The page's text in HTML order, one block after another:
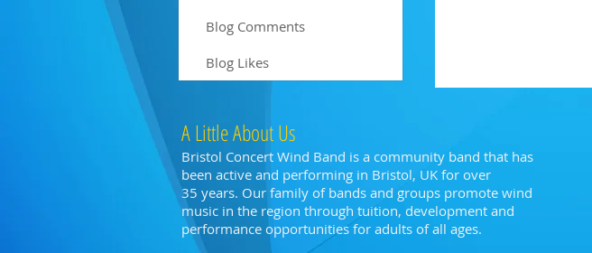
Blog Comments
Blog Likes
A Little About Us
Bristol Concert Wind Band is a community band that has
been active and performing in Bristol, UK for over
35 years. Our family of bands and groups promote wind
music in the region through tuition, development and
performance opportunities for adults of all ages.